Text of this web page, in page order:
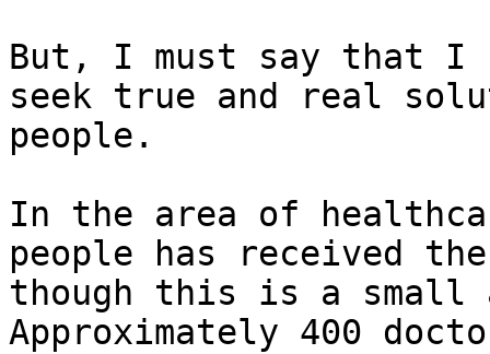
But, I must say that
seek true and real
people.
In the area of
people has received
though this is a small
Approximately 400